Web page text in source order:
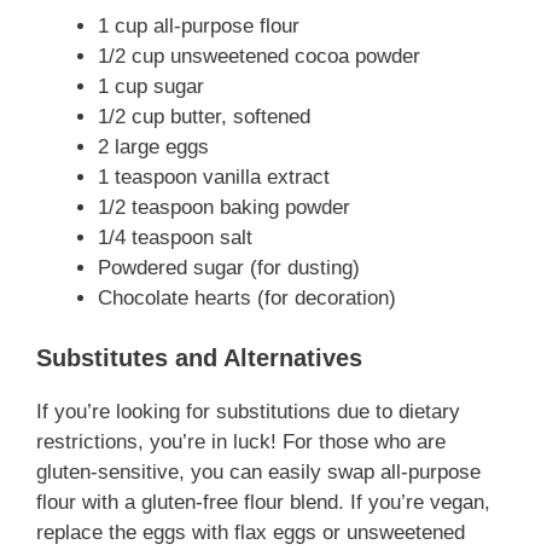
1 cup all-purpose flour
1/2 cup unsweetened cocoa powder
1 cup sugar
1/2 cup butter, softened
2 large eggs
1 teaspoon vanilla extract
1/2 teaspoon baking powder
1/4 teaspoon salt
Powdered sugar (for dusting)
Chocolate hearts (for decoration)
Substitutes and Alternatives
If you’re looking for substitutions due to dietary
restrictions, you’re in luck! For those who are
gluten-sensitive, you can easily swap all-purpose
flour with a gluten-free flour blend. If you’re vegan,
replace the eggs with flax eggs or unsweetened